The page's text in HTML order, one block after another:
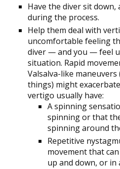
Have the diver sit down,
during the process.
Help them deal with
uncomfortable feeling
diver — and you — feel
situation. Rapid
Valsalva-like
things) might
vertigo usually have:
A spinning
spinning or that
spinning around
Repetitive
movement that
up and down, or in